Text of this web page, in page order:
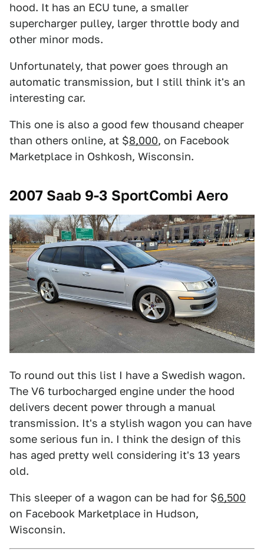
hood. It has an ECU tune, a smaller
supercharger pulley, larger throttle body and
other minor mods.
Unfortunately, that power goes through an
automatic transmission, but I still think it's an
interesting car.
This one is also a good few thousand cheaper
than others online, at $8,000, on Facebook
Marketplace in Oshkosh, Wisconsin.
2007 Saab 9-3 SportCombi Aero
To round out this list I have a Swedish wagon.
The V6 turbocharged engine under the hood
delivers decent power through a manual
transmission. It's a stylish wagon you can have
some serious fun in. I think the design of this
has aged pretty well considering it's 13 years
old.
This sleeper of a wagon can be had for $6,500
on Facebook Marketplace in Hudson,
Wisconsin.